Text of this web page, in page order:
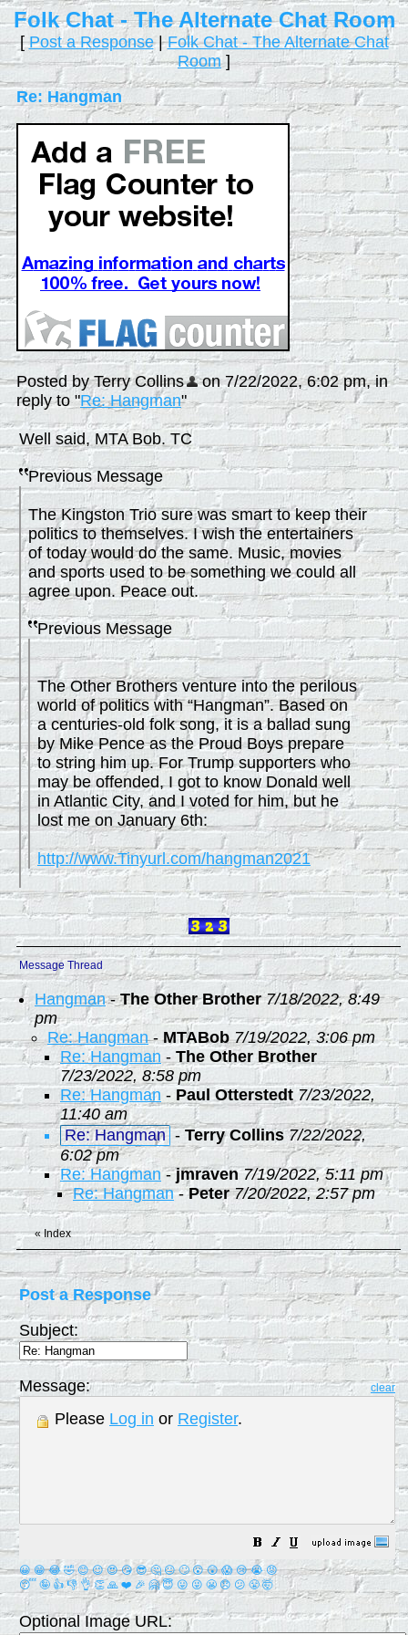
Folk Chat - The Alternate Chat Room
[Post a Response|Folk Chat - The Alternate Chat
Room]
Re: Hangman
Posted by Terry Collins
on 7/22/2022, 6:02 pm, in
reply to "Re: Hangman"
Well said, MTA Bob. TC
Previous Message
The Kingston Trio sure was smart to keep their
politics to themselves. I wish the entertainers
of today would do the same. Music, movies
and sports used to be something we could all
agree upon. Peace out.
Previous Message
The Other Brothers venture into the perilous
world of politics with “Hangman”. Based on
a centuries-old folk song, it is a ballad sung
by Mike Pence as the Proud Boys prepare
to string him up. For Trump supporters who
may be offended, I got to know Donald well
in Atlantic City, and I voted for him, but he
lost me on January 6th:
http://www.Tinyurl.com/hangman2021
Message Thread
Hangman-The Other Brother 7/18/2022, 8:49
pm
Re: Hangman-MTABob 7/19/2022, 3:06 pm
Re: Hangman - The Other Brother
7/23/2022, 8:58 pm
Re: Hangman - Paul Otterstedt 7/23/2022,
11:40 am
Re: Hangman -Terry Collins 7/22/2022,
6:02 pm
Re: Hangman-jmraven 7/19/2022, 5:11 pm
Re: Hangman-Peter 7/20/2022, 2:57 pm
«Index
Post a Response
Subject:
Message: clear
Please Log in or Register.
😀 😁 😂 🤣 😊 😉 😍 😘 😎 🤔 😐 🙄 😮 😲 😱 😢 😭 😡
😴 🤪 👍 👎 👌 👏 🙏 ❤️ 🎉 🤗 😇 😛 😜 😬 😞 😕 😤 🤯
Optional Image URL: